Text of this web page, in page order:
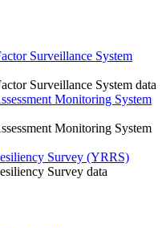
Surveillance System
Surveillance System data
Monitoring System
Monitoring System
Survey (YRRS)
Survey data